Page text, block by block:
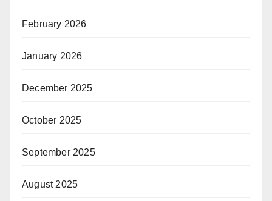
February 2026
January 2026
December 2025
October 2025
September 2025
August 2025